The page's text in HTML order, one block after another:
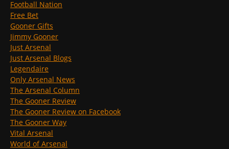
Football Nation
Free Bet
Gooner Gifts
Jimmy Gooner
Just Arsenal
Just Arsenal Blogs
Legendaire
Only Arsenal News
The Arsenal Column
The Gooner Review
The Gooner Review on Facebook
The Gooner Way
Vital Arsenal
World of Arsenal